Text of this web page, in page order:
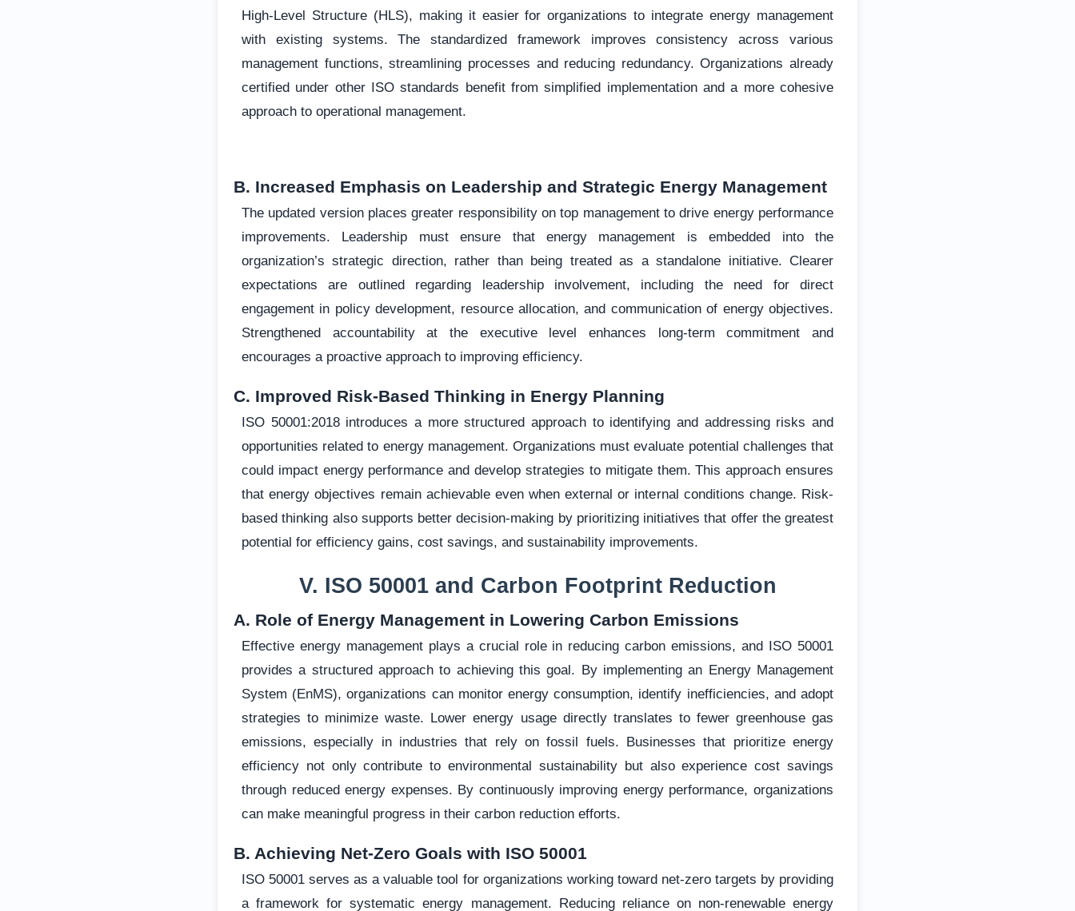
High-Level Structure (HLS), making it easier for organizations to integrate energy management
with existing systems. The standardized framework improves consistency across various
management functions, streamlining processes and reducing redundancy. Organizations already
certified under other ISO standards benefit from simplified implementation and a more cohesive
approach to operational management.
B. Increased Emphasis on Leadership and Strategic Energy Management
The updated version places greater responsibility on top management to drive energy performance
improvements. Leadership must ensure that energy management is embedded into the
organization’s strategic direction, rather than being treated as a standalone initiative. Clearer
expectations are outlined regarding leadership involvement, including the need for direct
engagement in policy development, resource allocation, and communication of energy objectives.
Strengthened accountability at the executive level enhances long-term commitment and
encourages a proactive approach to improving efficiency.
C. Improved Risk-Based Thinking in Energy Planning
ISO 50001:2018 introduces a more structured approach to identifying and addressing risks and
opportunities related to energy management. Organizations must evaluate potential challenges that
could impact energy performance and develop strategies to mitigate them. This approach ensures
that energy objectives remain achievable even when external or internal conditions change. Risk-
based thinking also supports better decision-making by prioritizing initiatives that offer the greatest
potential for efficiency gains, cost savings, and sustainability improvements.
V. ISO 50001 and Carbon Footprint Reduction
A. Role of Energy Management in Lowering Carbon Emissions
Effective energy management plays a crucial role in reducing carbon emissions, and ISO 50001
provides a structured approach to achieving this goal. By implementing an Energy Management
System (EnMS), organizations can monitor energy consumption, identify inefficiencies, and adopt
strategies to minimize waste. Lower energy usage directly translates to fewer greenhouse gas
emissions, especially in industries that rely on fossil fuels. Businesses that prioritize energy
efficiency not only contribute to environmental sustainability but also experience cost savings
through reduced energy expenses. By continuously improving energy performance, organizations
can make meaningful progress in their carbon reduction efforts.
B. Achieving Net-Zero Goals with ISO 50001
ISO 50001 serves as a valuable tool for organizations working toward net-zero targets by providing
a framework for systematic energy management. Reducing reliance on non-renewable energy